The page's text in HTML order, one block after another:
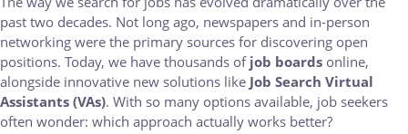
past two decades. Not long ago, newspapers and in-person
networking were the primary sources for discovering open
positions. Today, we have thousands of job boards online,
alongside innovative new solutions like Job Search Virtual
Assistants (VAs). With so many options available, job seekers
often wonder: which approach actually works better?